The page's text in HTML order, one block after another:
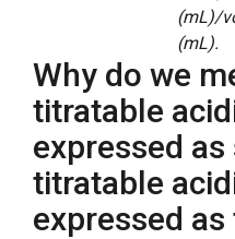
(mL)/
(mL).
Why do we
titratable
expressed
titratable
expressed